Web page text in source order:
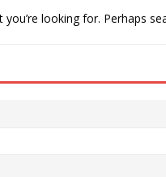
looking for. Perhaps